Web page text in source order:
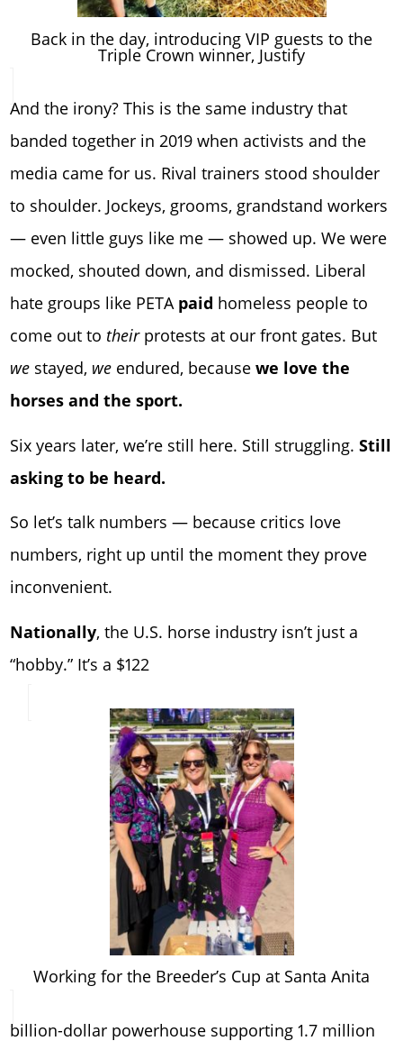
Back in the day, introducing VIP guests to the
Triple Crown winner, Justify
And the irony? This is the same industry that
banded together in 2019 when activists and the
media came for us. Rival trainers stood shoulder
to shoulder. Jockeys, grooms, grandstand workers
— even little guys like me — showed up. We were
mocked, shouted down, and dismissed. Liberal
hate groups like PETA paid homeless people to
come out to theirprotests at our front gates. But
we stayed, we endured, becausewe love the
horses and the sport.
Six years later, we’re still here. Still struggling.Still
asking to be heard.
So let’s talk numbers — because critics love
numbers, right up until the moment they prove
inconvenient.
Nationally, the U.S. horse industry isn’t just a
“hobby.” It’s a $122
Working for the Breeder’s Cup at Santa Anita
billion-dollar powerhouse supporting 1.7 million